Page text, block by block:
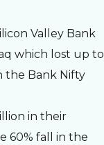
Valley Bank
which lost up to
the Bank Nifty
in their
60% fall in the